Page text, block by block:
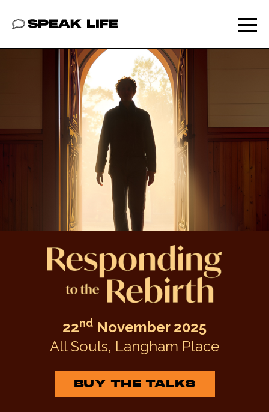
Speak Life
22nd November 2025
All Souls, Langham Place
BUY THE TALKS